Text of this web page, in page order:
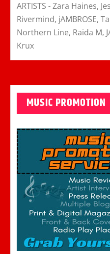
ARTISTS - Zara Haines,
Rivermind, jAMBROSE,
Northern Line, Raida M,
Krux
MUSIC PROMOTION